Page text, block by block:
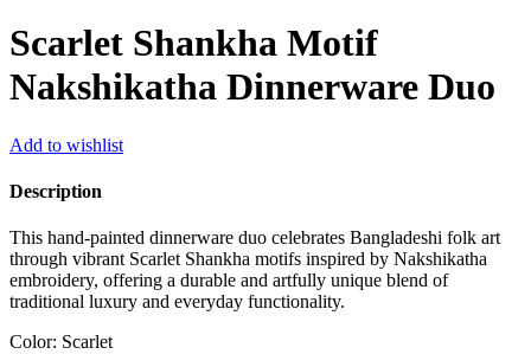
Scarlet Shankha Motif
Nakshikatha Dinnerware Duo
Add to wishlist
Description
This hand-painted dinnerware duo celebrates Bangladeshi folk art
through vibrant Scarlet Shankha motifs inspired by Nakshikatha
embroidery, offering a durable and artfully unique blend of
traditional luxury and everyday functionality.
Color: Scarlet